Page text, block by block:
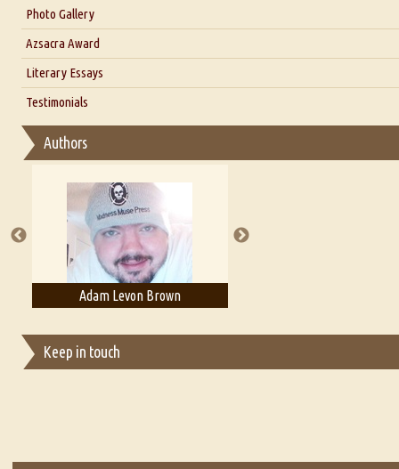
Interview with Dr. Santosh Kumar
Interview with Alka Narula
Interview with D Everett Newell
Interview with Sweta Srivastava Vikram
Photo Gallery
Azsacra Award
Literary Essays
Thoughts on Literary Criticism
Essay on Multilingual
A Literary Critic's Lament... for fellow book reviewers, authors
Testimonials
Authors
Adam T. Bogar
Keep in touch